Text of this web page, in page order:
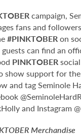
campaign,
fans and
#PINKTOBERon
can find an
PINKTOBER
show support for
and tag Seminole
and Instagram
Merchandise